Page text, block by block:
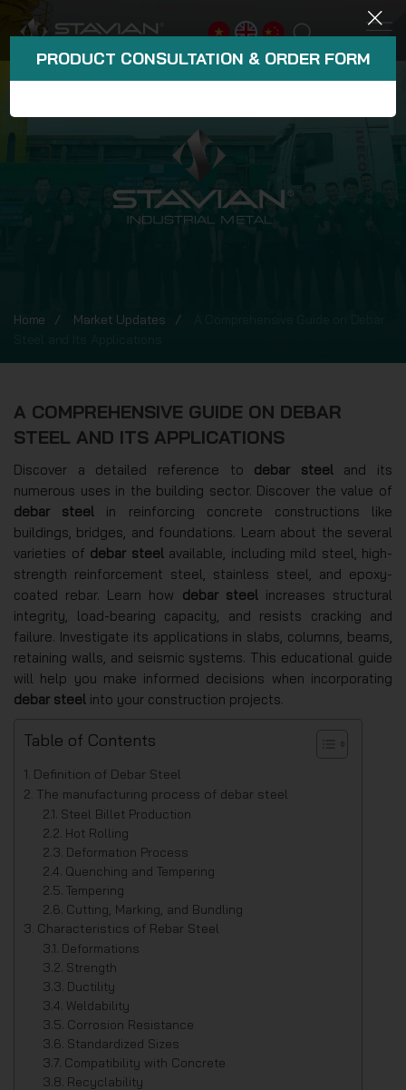
Home Market Updates
A COMPREHENSIVE GUIDE ON DEBAR
STEEL AND ITS APPLICATIONS
Discover a detailed reference to debar steeland its
numerous uses in the building sector. Discover the value of
debar steel in reinforcing concrete constructions like
buildings, bridges, and foundations. Learn about the several
varieties of debar steelavailable, including mild steel, high-
strength reinforcement steel, stainless steel, and epoxy-
coated rebar. Learn how debar steelincreases structural
integrity, load-bearing capacity, and resists cracking and
failure. Investigate its applications in slabs, columns, beams,
retaining walls, and seismic systems. This educational guide
will help you make informed decisions when incorporating
debar steel into your construction projects.
Table of Contents
Definition of Debar Steel
The manufacturing process of debar steel
Steel Billet Production
Hot Rolling
Deformation Process
Quenching and Tempering
Tempering
Cutting, Marking, and Bundling
Characteristics of Rebar Steel
Deformations
Strength
Ductility
Weldability
Corrosion Resistance
Standardized Sizes
Compatibility with Concrete
Recyclability
PRODUCT CONSULTATION & ORDER FORM